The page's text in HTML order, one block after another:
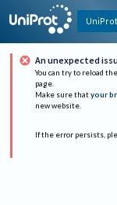
An unexpected
You can try to reload
page.
Make sure that your
new website.
If the error persists,